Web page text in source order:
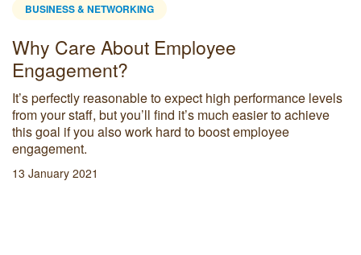
BUSINESS & NETWORKING
Why Care About Employee
Engagement?
It’s perfectly reasonable to expect high performance levels
from your staff, but you’ll find it’s much easier to achieve
this goal if you also work hard to boost employee
engagement.
13 January 2021